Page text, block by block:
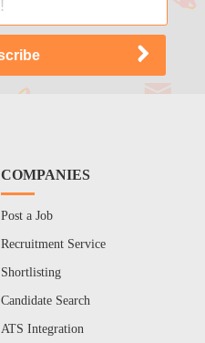
COMPANIES
Post a Job
Recruitment Service
Shortlisting
Candidate Search
ATS Integration